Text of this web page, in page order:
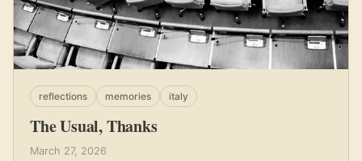
The Usual, Thanks
March 27, 2026
reflections memories italy